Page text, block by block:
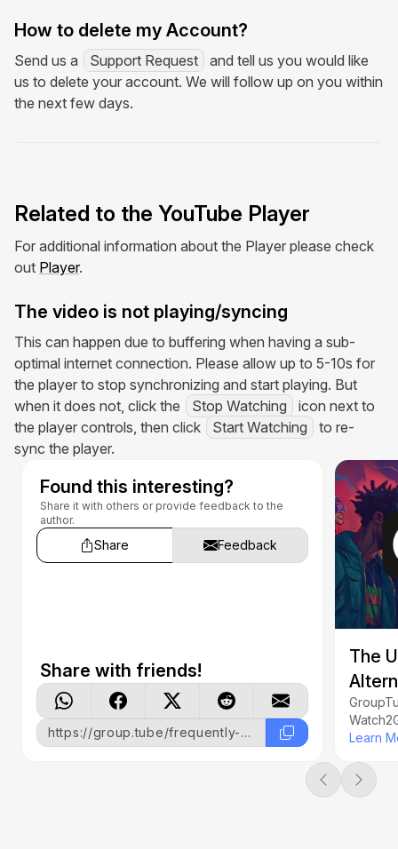
How to delete my Account?
Send us a Support Request
and tell us you would like
us to delete your account. We will follow up on you within
the next few days.
Related to the YouTube Player
For additional information about the Player please check
out Player.
The video is not playing/syncing
This can happen due to buffering when having a sub-
optimal internet connection. Please allow up to 5-10s for
the player to stop synchronizing and start playing. But
when it does not, click the
Stop Watching
icon next to
the player controls, then click
Start Watching
to re-
sync the player.
Found this interesting?
Share it with others or provide feedback to the
author.
Share Feedback
Share with friends!
https://group.tube/frequently-asked-questions
The
Learn